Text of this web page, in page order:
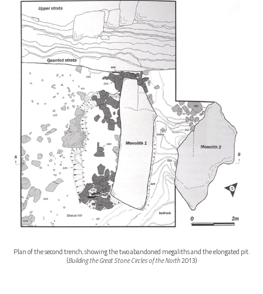
Plan of the second trench, showing the two abandoned megaliths and the elongated pit.
(Building the Great Stone Circles of the North2013)